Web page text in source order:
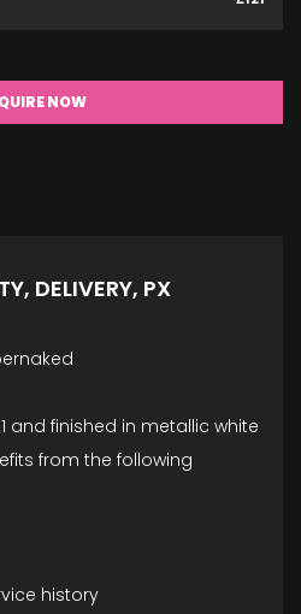
NOW
DELIVERY, PX
and finished in metallic white
from the following
history